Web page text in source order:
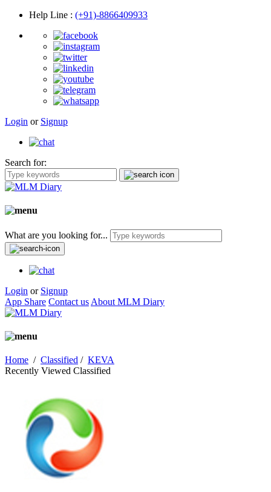
Help Line : (+91)-8866409933
Login or Signup
Search for:
What are you looking for...
Login or Signup
App Share Contact us About MLM Diary
Home / Classified / KEVA
Recently Viewed Classified